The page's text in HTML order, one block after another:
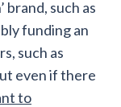
brand, such as
funding an
such as
even if there
to